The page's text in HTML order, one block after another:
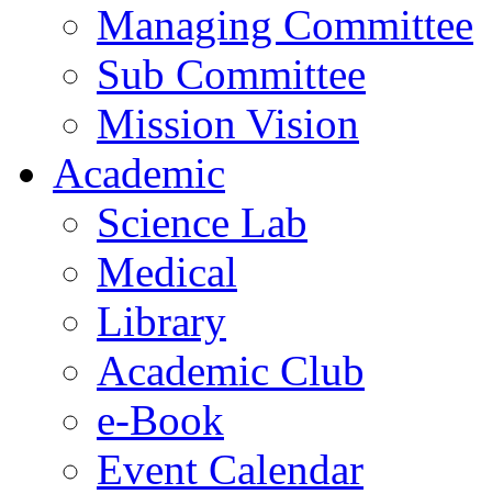
Managing Committee
Sub Committee
Mission Vision
Academic
Science Lab
Medical
Library
Academic Club
e-Book
Event Calendar